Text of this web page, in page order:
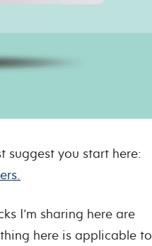
suggest you start here:
I’m sharing here are
here is applicable to